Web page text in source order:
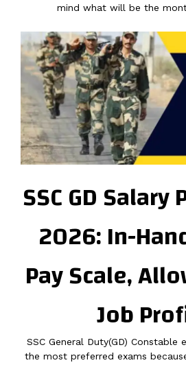
mind what will be the
SSC GD
2026: In-
Pay Scale,
Job
SSC General Duty(GD) Constable
the most preferred exams